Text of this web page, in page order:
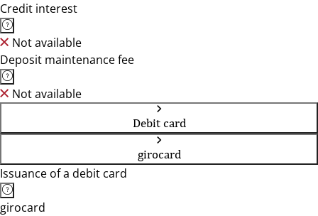
Credit interest
Not available
Deposit maintenance fee
Not available
Debit card
girocard
Issuance of a debit card
girocard